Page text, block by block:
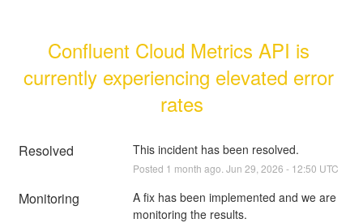
Confluent Cloud Metrics API is
currently experiencing elevated error
rates
Resolved This incident has been resolved.
Posted 1 month ago. Jun 29 2026 - 12:50 UTC
Monitoring
A fix has been implemented and we are
monitoring the results.